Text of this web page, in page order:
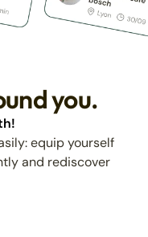
you.
equip yourself
and rediscover